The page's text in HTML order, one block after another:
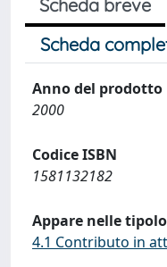
Scheda breve
Scheda
Anno del prodotto
2000
Codice ISBN
1581132182
Appare nelle
4.1 Contributo in